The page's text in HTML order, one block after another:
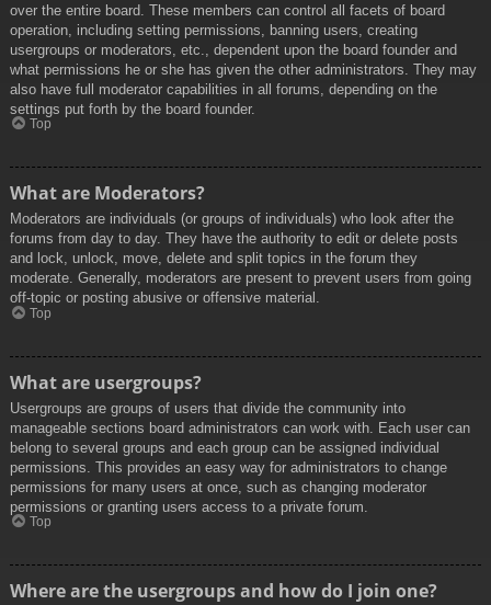
over the entire board. These members can control all facets of board
operation, including setting permissions, banning users, creating
usergroups or moderators, etc., dependent upon the board founder and
what permissions he or she has given the other administrators. They may
also have full moderator capabilities in all forums, depending on the
settings put forth by the board founder.
Top
What are Moderators?
Moderators are individuals (or groups of individuals) who look after the
forums from day to day. They have the authority to edit or delete posts
and lock, unlock, move, delete and split topics in the forum they
moderate. Generally, moderators are present to prevent users from going
off-topic or posting abusive or offensive material.
Top
What are usergroups?
Usergroups are groups of users that divide the community into
manageable sections board administrators can work with. Each user can
belong to several groups and each group can be assigned individual
permissions. This provides an easy way for administrators to change
permissions for many users at once, such as changing moderator
permissions or granting users access to a private forum.
Top
Where are the usergroups and how do I join one?